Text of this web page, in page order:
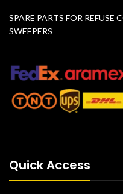
SPARE PARTS FOR
SWEEPERS
Quick Access